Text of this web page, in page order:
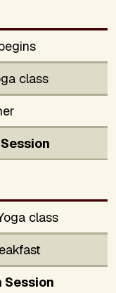
class
class
Session